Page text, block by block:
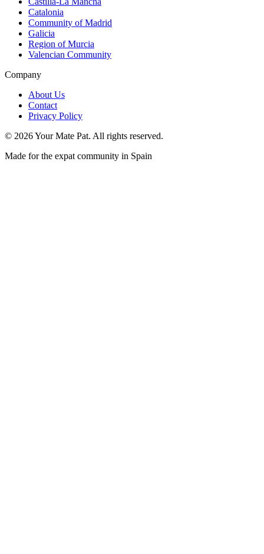
Catalonia
Community of Madrid
Galicia
Region of Murcia
Valencian Community
Company
About Us
Contact
Privacy Policy
© 2026Your Mate Pat. All rights reserved.
Made for the expat community in Spain